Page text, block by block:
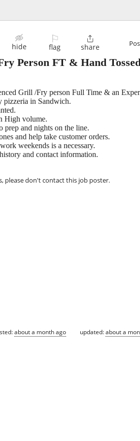
hide
⚐
flag

share
Person FT & Hand
Grill /Fry person Full Time & an
pizzeria in Sandwich.
High volume.
prep and nights on the line.
and help take customer orders.
weekends is a necessary.
and contact information.
please don't contact this job poster.
about a month ago updated:about a